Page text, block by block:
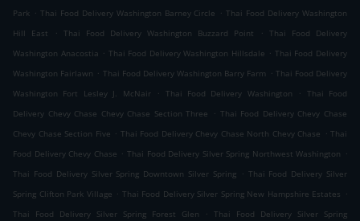
Park . Thai Food Delivery Washington Barney Circle . Thai Food Delivery Washington
Hill East
. Thai Food Delivery Washington Buzzard Point . Thai Food Delivery
Washington Anacostia . Thai Food Delivery Washington Hillsdale . Thai Food Delivery
Washington Fairlawn . Thai Food Delivery Washington Barry Farm . Thai Food Delivery
Washington Fort Lesley J. McNair
. Thai Food Delivery Washington . Thai Food
Delivery Chevy Chase Chevy Chase Section Three
. Thai Food Delivery Chevy Chase
Chevy Chase Section Five . Thai Food Delivery Chevy Chase North Chevy Chase . Thai
Food Delivery Chevy Chase . Thai Food Delivery Silver Spring Northwest Washington .
Thai Food Delivery Silver Spring Downtown Silver Spring . Thai Food Delivery Silver
Spring Clifton Park Village . Thai Food Delivery Silver Spring New Hampshire Estates .
Thai Food Delivery Silver Spring Forest Glen
. Thai Food Delivery Silver Spring